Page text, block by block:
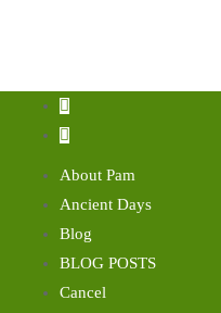
About Pam
Ancient Days
Blog
BLOG POSTS
Cancel